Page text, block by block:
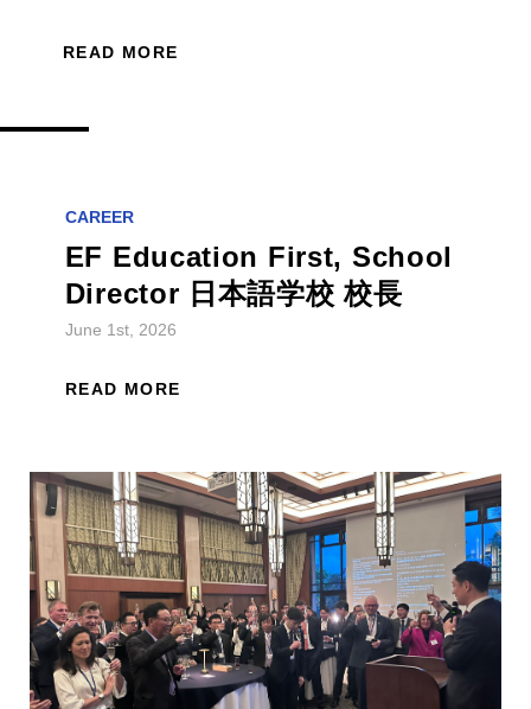
READ MORE
CAREER
EF Education First, School
Director 日本語学校 校長
June 1st, 2026
READ MORE